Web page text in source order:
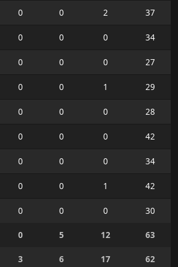
0 0 2
37
0 0 0
34
0 0 0
27
0 0 1
29
0 0 0
28
0 0 0
42
0 0 0
34
0 0 1
42
0 0 0
30
0 5 12
63
3 6 17
62